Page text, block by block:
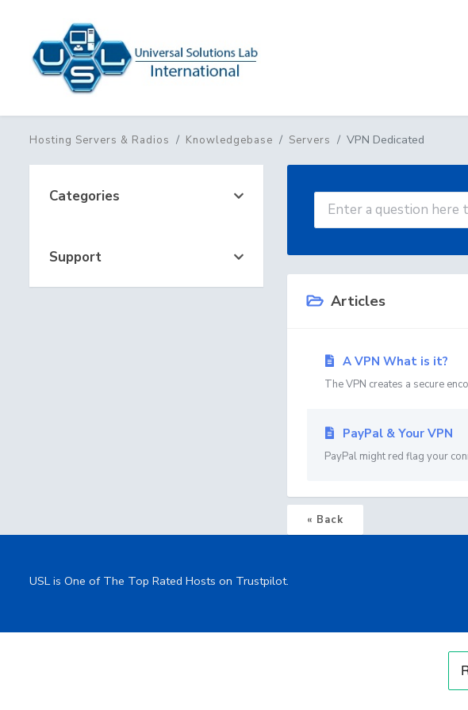
Hosting Servers & Radios Knowledgebase Servers VPN Dedicated
Categories
Support
Articles
A VPN What is it?
The VPN creates a secure
PayPal & Your VPN
PayPal might red flag your
« Back
USL is One of The Top Rated Hosts on Trustpilot.